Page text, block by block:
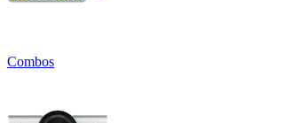
Combos